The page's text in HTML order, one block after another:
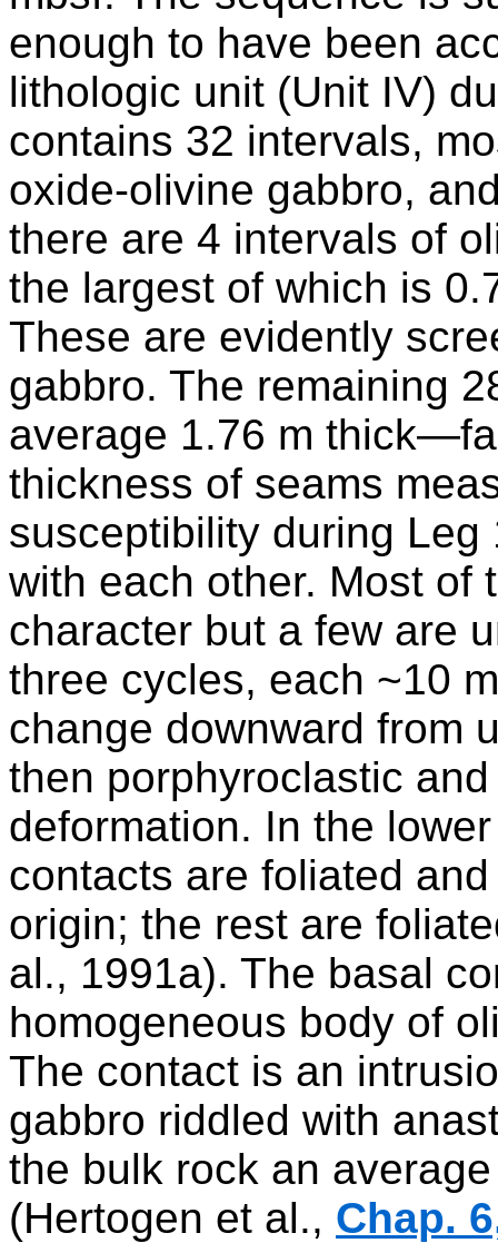
enough to have been
lithologic unit (Unit IV)
contains 32 intervals,
oxide-olivine gabbro,
there are 4 intervals of
the largest of which is
These are evidently
gabbro. The remaining
average 1.76 m
thickness of seams
susceptibility during
with each other. Most of
character but a few are
three cycles, each ~10
change downward from
then porphyroclastic
deformation. In the
contacts are foliated
origin; the rest are
al., 1991a). The basal
homogeneous body of
The contact is an
gabbro riddled with
the bulk rock an
(Hertogen et al., Chap.